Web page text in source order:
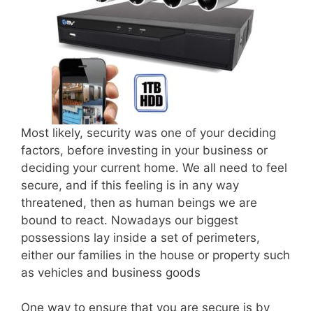
Most likely, security was one of your deciding
factors, before investing in your business or
deciding your current home. We all need to feel
secure, and if this feeling is in any way
threatened, then as human beings we are
bound to react. Nowadays our biggest
possessions lay inside a set of perimeters,
either our families in the house or property such
as vehicles and business goods
One way to ensure that you are secure is by